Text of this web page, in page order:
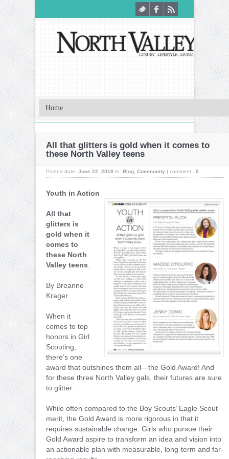
All that glitters is gold when it comes to
these North Valley teens
Posted date: June 22, 2018 In: Blog Community | comment : 0
Youth in Action
All that
glitters is
gold when it
comes to
these North
Valley teens
By Breanne
Krager
When it
comes to top
honors in Girl
Scouting,
there’s one
award that outshines them all—the Gold Award! And
for these three North Valley gals, their futures are sure
to glitter.
While often compared to the Boy Scouts’ Eagle Scout
merit, the Gold Award is more rigorous in that it
requires sustainable change. Girls who pursue their
Gold Award aspire to transform an idea and vision into
an actionable plan with measurable, long-term and far-